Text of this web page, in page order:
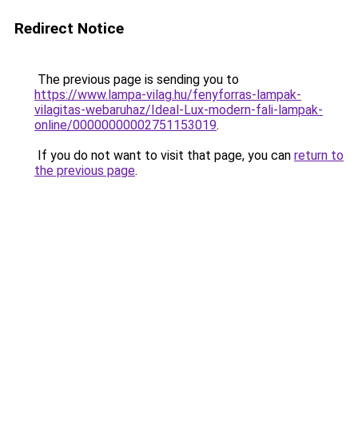
Redirect Notice
The previous page is sending you to
https://www.lampa-vilag.hu/fenyforras-lampak-
vilagitas-webaruhaz/Ideal-Lux-modern-fali-lampak-
online/00000000002751153019.
If you do not want to visit that page, you can return to
the previous page.